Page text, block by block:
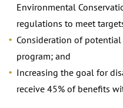
Environmental
regulations to meet
Consideration of potential
program; and
Increasing the goal for
receive 45% of benefits